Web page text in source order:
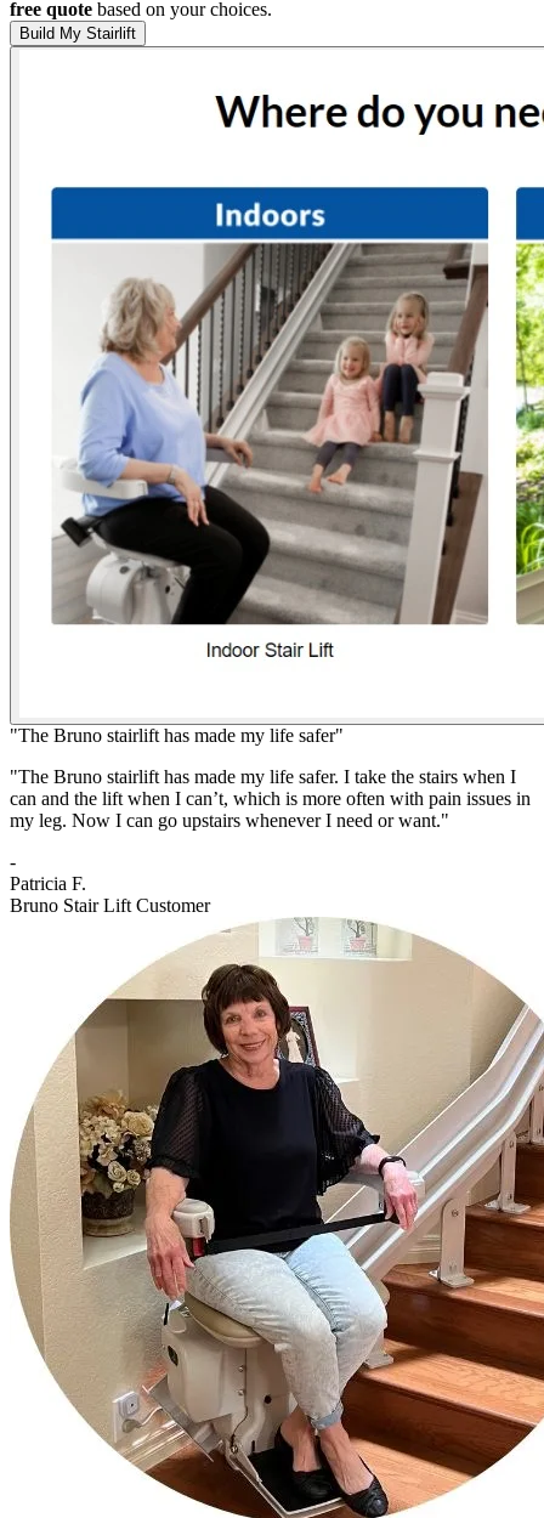
free quote based on your choices.
Build My Stairlift
"The Bruno stairlift has made my life safer"
"The Bruno stairlift has made my life safer. I take the stairs when I
can and the lift when I can’t, which is more often with pain issues in
my leg. Now I can go upstairs whenever I need or want."
-
Patricia F.
Bruno Stair Lift Customer